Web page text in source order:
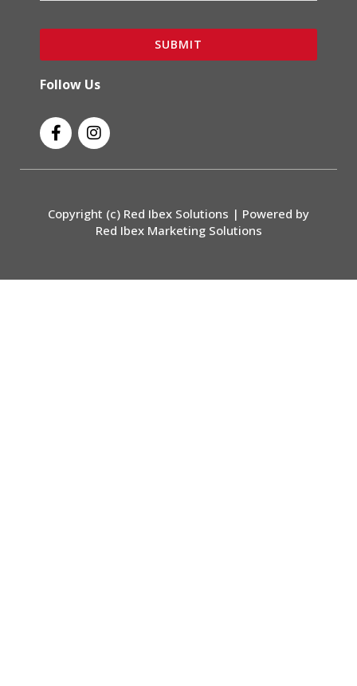
SUBMIT
Follow Us
F
a
e
o
I
n
t
r
a
Copyright (c) Red Ibex Solutions | Powered by
Red Ibex Marketing Solutions